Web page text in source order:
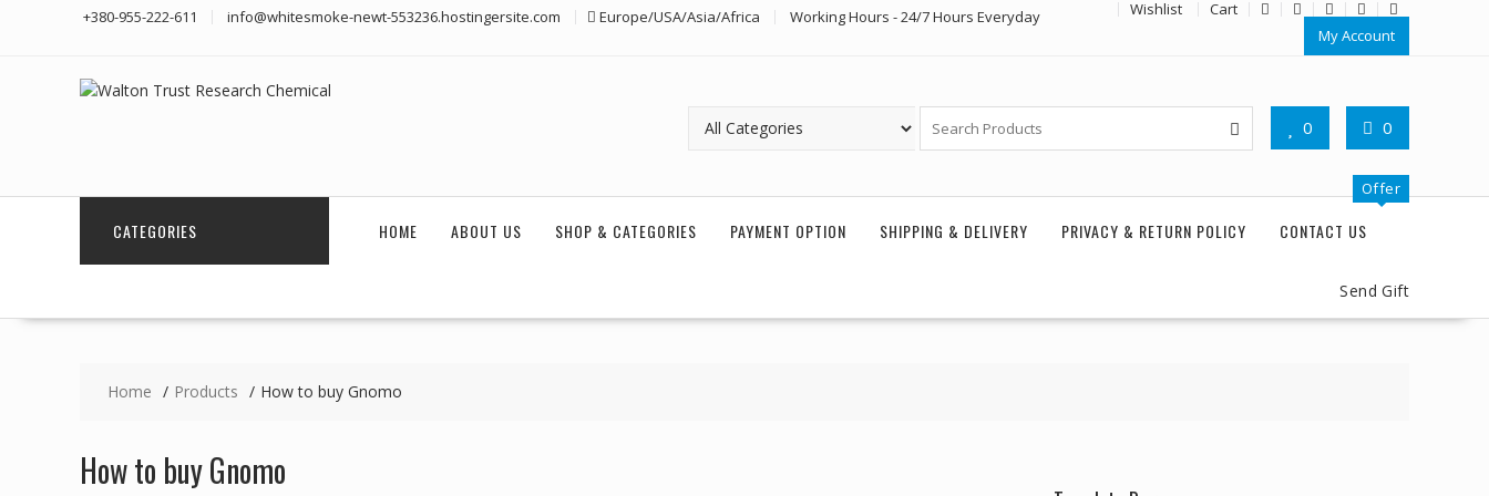
+380-955-222-611 info@whitesmoke-newt-553236.hostingersite.com Europe/USA/Asia/Africa Working Hours - 24/7 Hours Everyday Wishlist
Cart
My Account
0 0
CATEGORIES HOME ABOUT US SHOP & CATEGORIES PAYMENT OPTION SHIPPING & DELIVERY PRIVACY & RETURN POLICY CONTACT US
Offer
Send Gift
Home Products How to buy Gnomo
How to buy Gnomo